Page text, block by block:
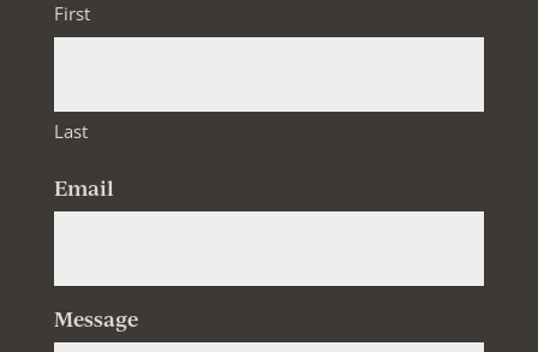
First
Last
Email
Message